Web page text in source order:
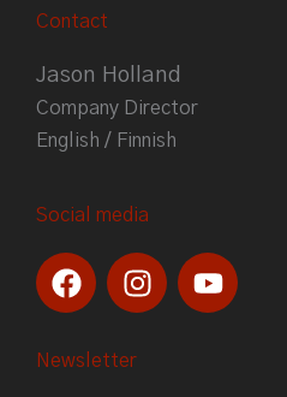
Contact
Jason Holland
Company Director
English / Finnish
Social media
F
a
e
I
n
t
Y
o
Newsletter